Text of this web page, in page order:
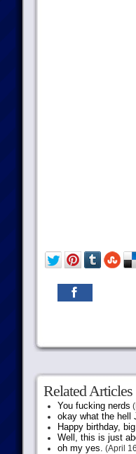
Related Articles
You fucking nerds
okay what the hell
Happy birthday,
Well, this is just
oh my yes. (April